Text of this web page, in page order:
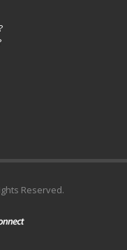
Reserved.